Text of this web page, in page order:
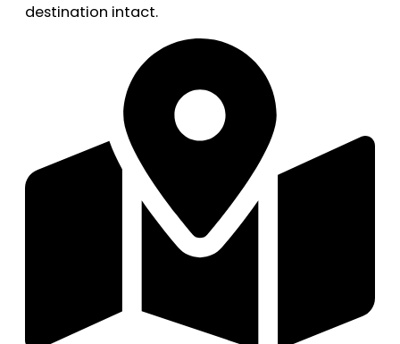
destination intact.